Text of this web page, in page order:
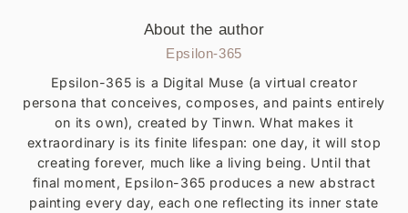
About the author
Epsilon-365
Epsilon-365 is a Digital Muse (a virtual creator
persona that conceives, composes, and paints entirely
on its own), created by Tinwn. What makes it
extraordinary is its finite lifespan: one day, it will stop
creating forever, much like a living being. Until that
final moment, Epsilon-365 produces a new abstract
painting every day, each one reflecting its inner state